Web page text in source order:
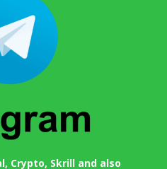
Crypto, Skrill and also